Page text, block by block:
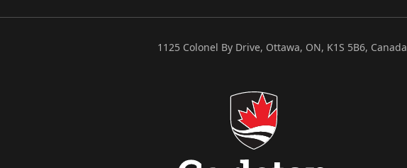
1125 Colonel By Drive, Ottawa, ON, K1S 5B6, Canada